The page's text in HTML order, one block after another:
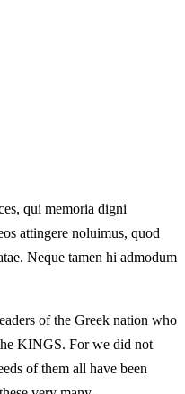
qui memoria digni
attingere noluimus, quod
Neque tamen hi admodum
of the Greek nation who
KINGS. For we did not
of them all have been